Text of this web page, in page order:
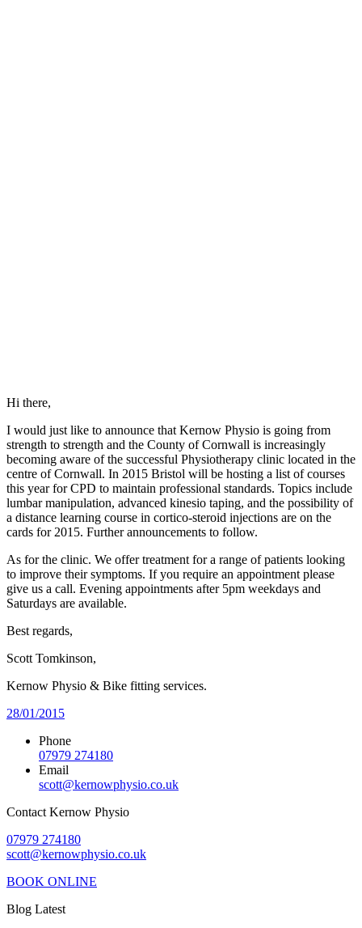
Hi there,
I would just like to announce that Kernow Physio is going from
strength to strength and the County of Cornwall is increasingly
becoming aware of the successful Physiotherapy clinic located in the
centre of Cornwall. In 2015 Bristol will be hosting a list of courses
this year for CPD to maintain professional standards. Topics include
lumbar manipulation, advanced kinesio taping, and the possibility of
a distance learning course in cortico-steroid injections are on the
cards for 2015. Further announcements to follow.
As for the clinic. We offer treatment for a range of patients looking
to improve their symptoms. If you require an appointment please
give us a call. Evening appointments after 5pm weekdays and
Saturdays are available.
Best regards,
Scott Tomkinson,
Kernow Physio & Bike fitting services.
28/01/2015
Phone
07979 274180
Email
scott@kernowphysio.co.uk
Contact Kernow Physio
07979 274180
scott@kernowphysio.co.uk
BOOK ONLINE
Blog Latest